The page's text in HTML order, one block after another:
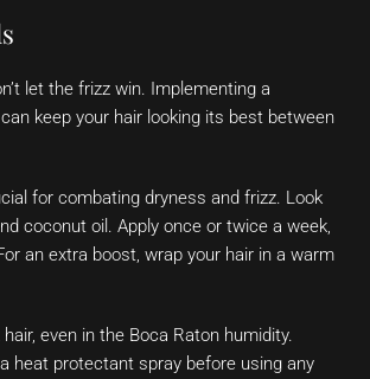
let the frizz win. Implementing a
keep your hair looking its best between
for combating dryness and frizz. Look
coconut oil. Apply once or twice a week,
an extra boost, wrap your hair in a warm
even in the Boca Raton humidity.
heat protectant spray before using any